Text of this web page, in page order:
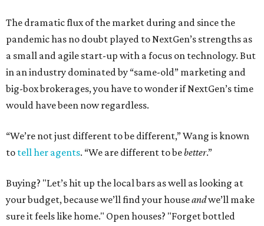
The dramatic flux of the market during and since the
pandemic has no doubt played to NextGen’s strengths as
a small and agile start-up with a focus on technology. But
in an industry dominated by “same-old” marketing and
big-box brokerages, you have to wonder if NextGen’s time
would have been now regardless.
“We’re not just different to be different,” Wang is known
to tell her agents. “We are different to bebetter.”
Buying? "Let’s hit up the local bars as well as looking at
your budget, because we’ll find your houseandwe’ll make
sure it feels like home." Open houses? "Forget bottled